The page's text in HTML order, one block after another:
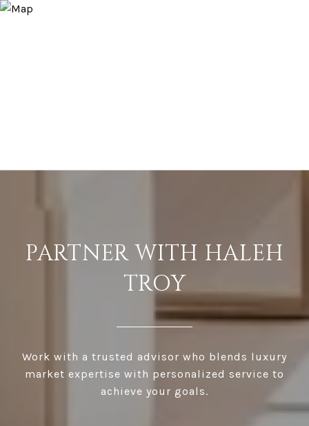
PARTNER WITH HALEH
TROY
Work with a trusted advisor who blends luxury
market expertise with personalized service to
achieve your goals.